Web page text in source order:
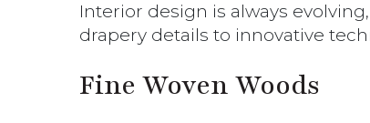
Interior design is always
drapery details to innovative
Fine Woven Woods